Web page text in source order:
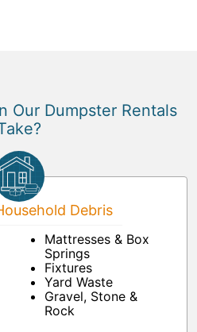
Our Dumpster Rentals
Debris
Mattresses & Box
Springs
Fixtures
Yard Waste
Gravel, Stone &
Rock